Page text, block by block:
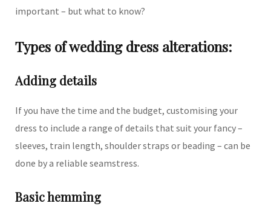
important – but what to know?
Types of wedding dress alterations:
Adding details
If you have the time and the budget, customising your
dress to include a range of details that suit your fancy –
sleeves, train length, shoulder straps or beading – can be
done by a reliable seamstress.
Basic hemming